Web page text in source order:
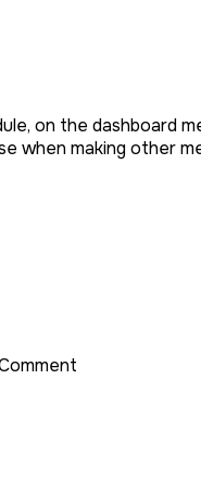
on the dashboard
when making other